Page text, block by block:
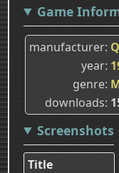
Game
manufacturer
year
genre
downloads
Screenshots
Title